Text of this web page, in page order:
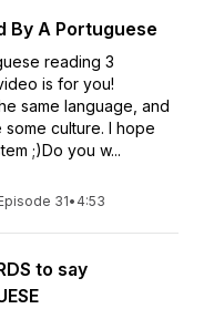
By A Portuguese
reading 3
is for you!
same language, and
culture. I hope
;)Do you w...
31• 4:53
to say